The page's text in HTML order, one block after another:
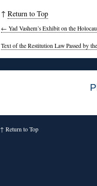
↑ Return to Top
← Yad Vashem’s Exhibit on the
Text of the Restitution Law Passed by
↑ Return to Top